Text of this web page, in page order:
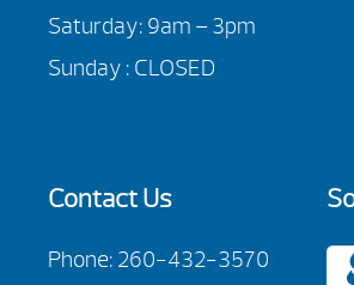
Saturday: 9am – 3pm
Sunday : CLOSED
Contact Us
Phone: 260-432-3570